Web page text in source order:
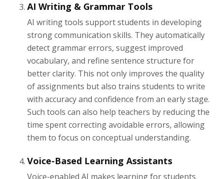
AI Writing & Grammar Tools
AI writing tools support students in developing
strong communication skills. They automatically
detect grammar errors, suggest improved
vocabulary, and refine sentence structure for
better clarity. This not only improves the quality
of assignments but also trains students to write
with accuracy and confidence from an early stage.
Such tools can also help teachers by reducing the
time spent correcting avoidable errors, allowing
them to focus on conceptual understanding.
Voice-Based Learning Assistants
Voice-enabled AI makes learning for students